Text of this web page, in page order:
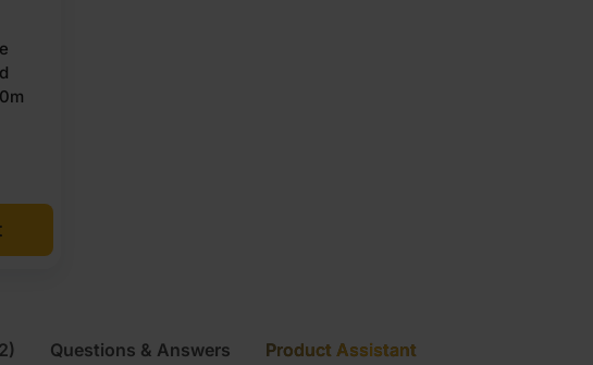
Questions & Answers Product Assistant